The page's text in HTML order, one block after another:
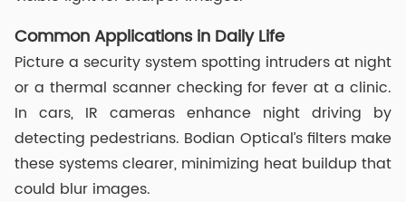
Common Applications in Daily Life
Picture a security system spotting intruders at night
or a thermal scanner checking for fever at a clinic.
In cars, IR cameras enhance night driving by
detecting pedestrians. Bodian Optical’s filters make
these systems clearer, minimizing heat buildup that
could blur images.